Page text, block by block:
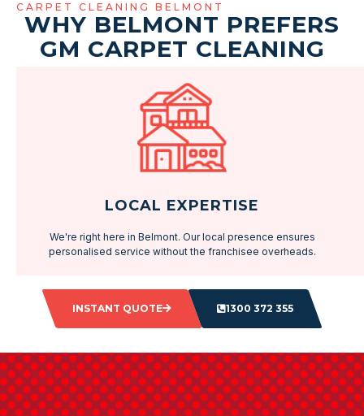
CARPET CLEANING BELMONT
WHY BELMONT PREFERS
GM CARPET CLEANING
LOCAL EXPERTISE
We're right here in Belmont. Our local presence ensures
personalised service without the franchisee overheads.
INSTANT QUOTE 1300 372 355